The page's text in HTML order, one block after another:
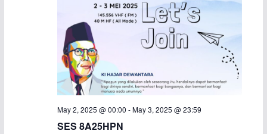
May 2, 2025 @ 00:00 -May 3, 2025 @ 23:59
SES 8A25HPN